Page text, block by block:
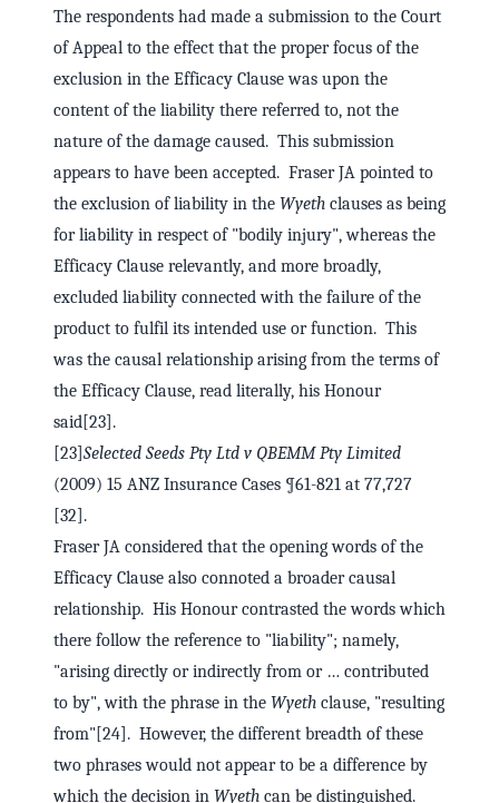
The respondents had made a submission to the Court
of Appeal to the effect that the proper focus of the
exclusion in the Efficacy Clause was upon the
content of the liability there referred to, not the
nature of the damage caused. This submission
appears to have been accepted. Fraser JA pointed to
the exclusion of liability in the Wyeth clauses as being
for liability in respect of "bodily injury", whereas the
Efficacy Clause relevantly, and more broadly,
excluded liability connected with the failure of the
product to fulfil its intended use or function. This
was the causal relationship arising from the terms of
the Efficacy Clause, read literally, his Honour
said[23].
[23] Selected Seeds Pty Ltd v QBEMM Pty Limited
(2009) 15 ANZ Insurance Cases ¶61-821 at 77,727
[32].
Fraser JA considered that the opening words of the
Efficacy Clause also connoted a broader causal
relationship. His Honour contrasted the words which
there follow the reference to "liability"; namely,
"arising directly or indirectly from or … contributed
to by", with the phrase in the Wyeth clause, "resulting
from"[24]. However, the different breadth of these
two phrases would not appear to be a difference by
which the decision in Wyeth can be distinguished.